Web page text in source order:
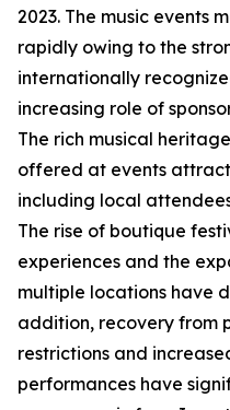
2023. The music events
rapidly owing to the
internationally
increasing role of
The rich musical
offered at events
including local
The rise of boutique
experiences and the
multiple locations have
addition, recovery from
restrictions and
performances have